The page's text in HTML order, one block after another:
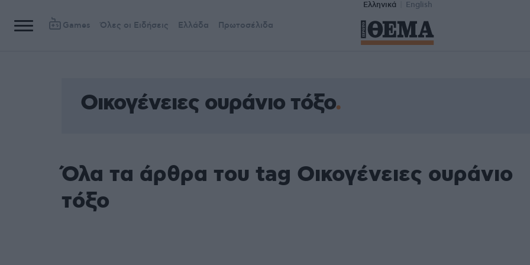
Ελληνικά English
Games Όλες οι Ειδήσεις Ελλάδα Πρωτοσέλιδα
Οικογένειες ουράνιο τόξο
Όλα τα άρθρα του tag Οικογένειες ουράνιο
τόξο